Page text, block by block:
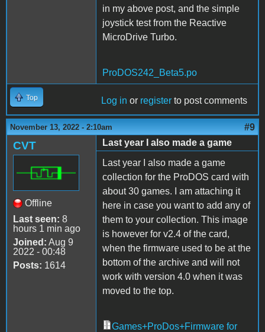
in my above post, and the simple
joystick test from the Reactive
MicroDrive Turbo.
ProDOS242_Beta5.po
Top Log in or register to post comments
November 13, 2022 - 2:10am #9
CVT
Offline
Last seen: 8
hours 1 min ago
Joined: Aug 9
2022 - 00:48
Posts: 1614
Last year I also made a game
Last year I also made a game
collection for the ProDOS card with
about 30 games. I am attaching it
here in case you want to add any of
them to your collection. This image
is however for v2.4 of the card,
when the firmware used to be at the
bottom of the archive and will not
work with version 4.0 when it was
moved to the top.
Games+ProDos+Firmware for